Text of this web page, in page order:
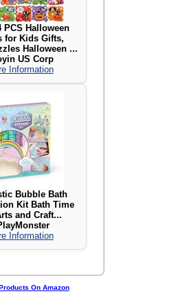
PCS Halloween
for Kids Gifts,
Halloween ...
US Corp
Information
Bubble Bath
Kit Bath Time
and Craft...
Information
On Amazon